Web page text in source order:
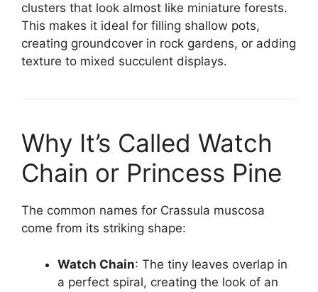
clusters that look almost like miniature forests.
This makes it ideal for filling shallow pots,
creating groundcover in rock gardens, or adding
texture to mixed succulent displays.
Why It’s Called Watch
Chain or Princess Pine
The common names for Crassula muscosa
come from its striking shape:
Watch Chain: The tiny leaves overlap in
a perfect spiral, creating the look of an